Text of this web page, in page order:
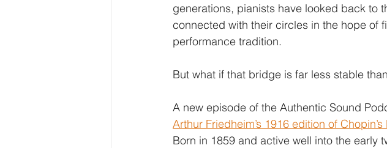
generations, pianists have looked back to
connected with their circles in the hope of
performance tradition.
But what if that bridge is far less stable
A new episode of the Authentic Sound
Arthur Friedheim’s 1916 edition of
Born in 1859 and active well into the early